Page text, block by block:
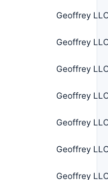
Geoffrey
Geoffrey
Geoffrey
Geoffrey
Geoffrey
Geoffrey
Geoffrey